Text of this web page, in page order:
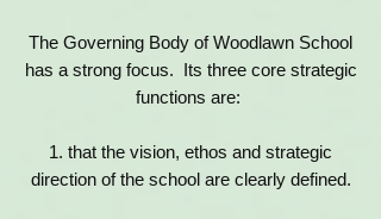
The Governing Body of Woodlawn School
has a strong focus. Its three core strategic
functions are:
1. that the vision, ethos and strategic
direction of the school are clearly defined.